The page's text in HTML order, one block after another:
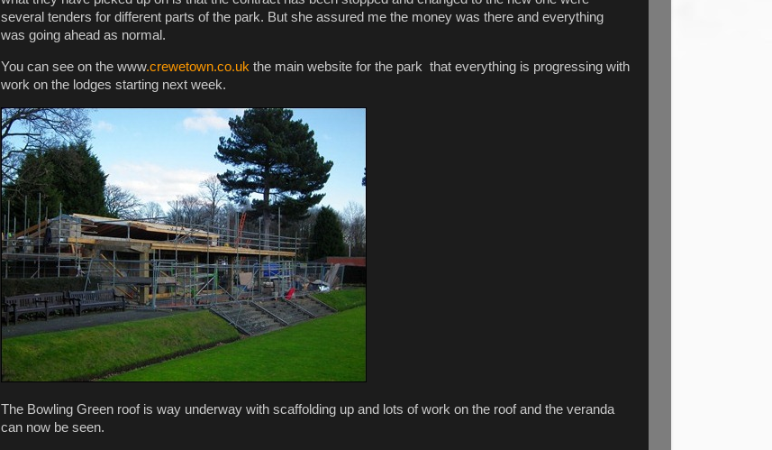
several tenders for different parts of the park. But she assured me the money was there and everything
was going ahead as normal.
You can see on the www.crewetown.co.uk the main website for the park that everything is progressing with
work on the lodges starting next week.
The Bowling Green roof is way underway with scaffolding up and lots of work on the roof and the veranda
can now be seen.